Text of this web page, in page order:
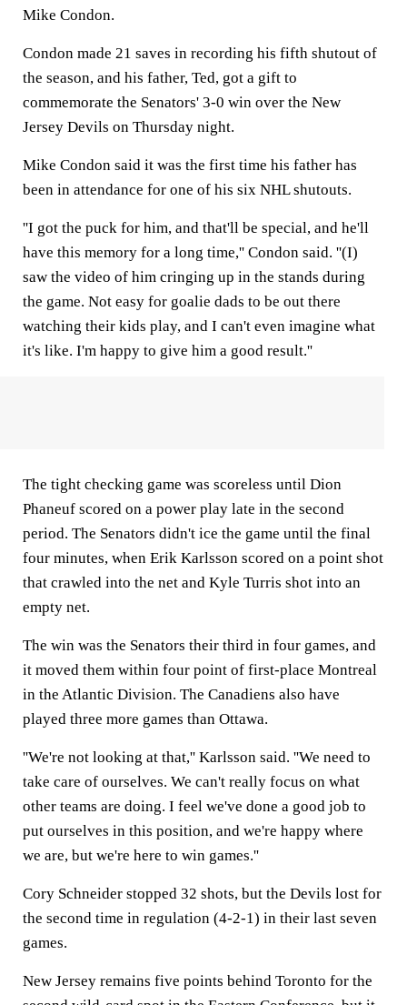
Mike Condon.
Condon made 21 saves in recording his fifth shutout of
the season, and his father, Ted, got a gift to
commemorate the Senators' 3-0 win over the New
Jersey Devils on Thursday night.
Mike Condon said it was the first time his father has
been in attendance for one of his six NHL shutouts.
''I got the puck for him, and that'll be special, and he'll
have this memory for a long time,'' Condon said. ''(I)
saw the video of him cringing up in the stands during
the game. Not easy for goalie dads to be out there
watching their kids play, and I can't even imagine what
it's like. I'm happy to give him a good result.''
The tight checking game was scoreless until Dion
Phaneuf scored on a power play late in the second
period. The Senators didn't ice the game until the final
four minutes, when Erik Karlsson scored on a point shot
that crawled into the net and Kyle Turris shot into an
empty net.
The win was the Senators their third in four games, and
it moved them within four point of first-place Montreal
in the Atlantic Division. The Canadiens also have
played three more games than Ottawa.
''We're not looking at that,'' Karlsson said. ''We need to
take care of ourselves. We can't really focus on what
other teams are doing. I feel we've done a good job to
put ourselves in this position, and we're happy where
we are, but we're here to win games.''
Cory Schneider stopped 32 shots, but the Devils lost for
the second time in regulation (4-2-1) in their last seven
games.
New Jersey remains five points behind Toronto for the